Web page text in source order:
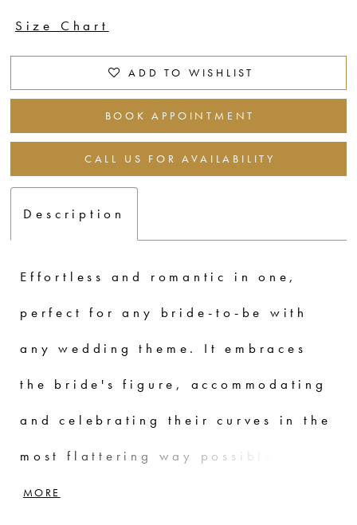
Size Chart
ADD TO WISHLIST
BOOK APPOINTMENT
CALL US FOR AVAILABILITY
Description
Effortless and romantic in one,
perfect for any bride-to-be with
any wedding theme. It embraces
the bride's figure, accommodating
and celebrating their curves in the
most flattering way possible. Its
allure lies in its simplicity and she
MORE